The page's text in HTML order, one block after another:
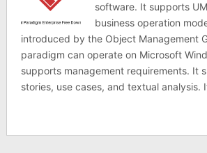
software. It supports
business operation
introduced by the Object Management
paradigm can operate on Microsoft
supports management requirements. It
stories, use cases, and textual analysis.